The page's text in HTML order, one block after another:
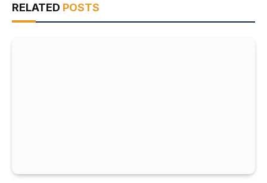
RELATED POSTS